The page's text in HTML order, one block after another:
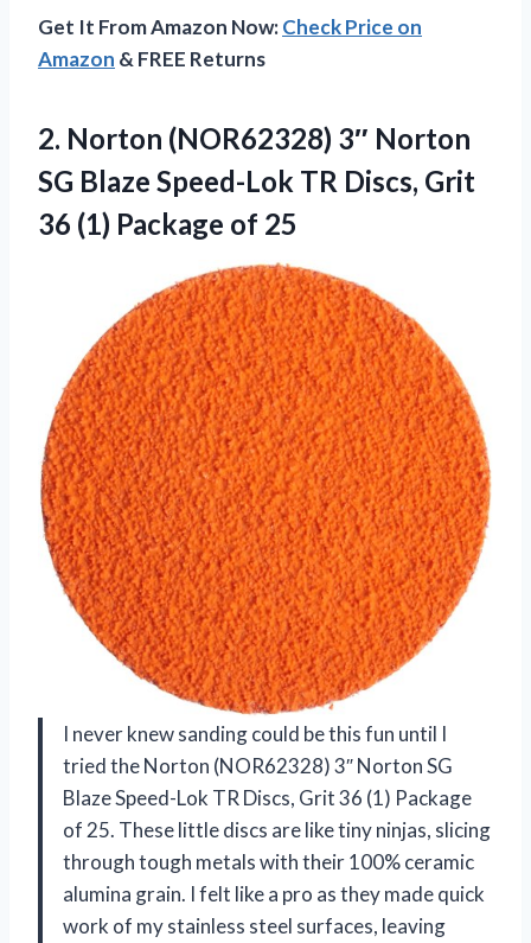
Get It From Amazon Now:Check Price on
Amazon & FREE Returns
2. Norton (NOR62328) 3″ Norton
SG Blaze Speed-Lok TR Discs, Grit
36 (1) Package of 25
I never knew sanding could be this fun until I
tried the Norton (NOR62328) 3″ Norton SG
Blaze Speed-Lok TR Discs, Grit 36 (1) Package
of 25. These little discs are like tiny ninjas, slicing
through tough metals with their 100% ceramic
alumina grain. I felt like a pro as they made quick
work of my stainless steel surfaces, leaving